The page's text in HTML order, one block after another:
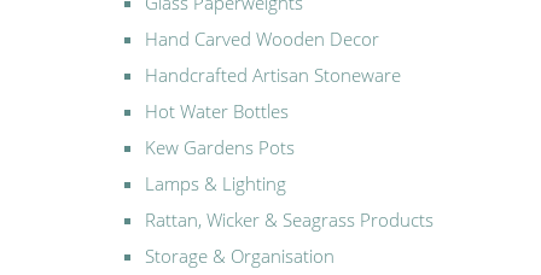
Hand Carved Wooden Decor
Handcrafted Artisan Stoneware
Hot Water Bottles
Kew Gardens Pots
Lamps & Lighting
Rattan, Wicker & Seagrass Products
Storage & Organisation